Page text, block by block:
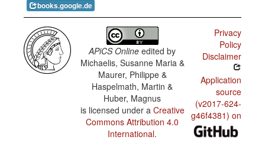
books.google.de
Hawai‘i
Domains
radio and
TV news
Hawai‘i
Creole /
Domains
of use:
literature
Hawai‘i
Creole /
bai _
APiCS Online edited by
Michaelis, Susanne Maria &
Maurer, Philippe &
Haspelmath, Martin &
Huber, Magnus
is licensed under a Creative
Commons Attribution 4.0
International.
Privacy
Policy
Disclaimer
Application
source
(v2017-624-
g46f4381) on